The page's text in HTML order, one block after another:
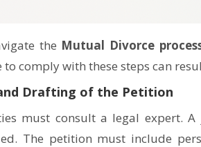
the Mutual Divorce
comply with these steps can
Drafting of the Petition
must consult a legal expert.
The petition must include